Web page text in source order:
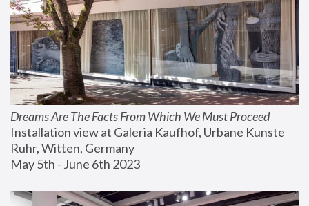
Dreams Are The Facts From Which We Must Proceed
Installation view at Galeria Kaufhof, Urbane Kunste
Ruhr, Witten, Germany
May 5th - June 6th 2023